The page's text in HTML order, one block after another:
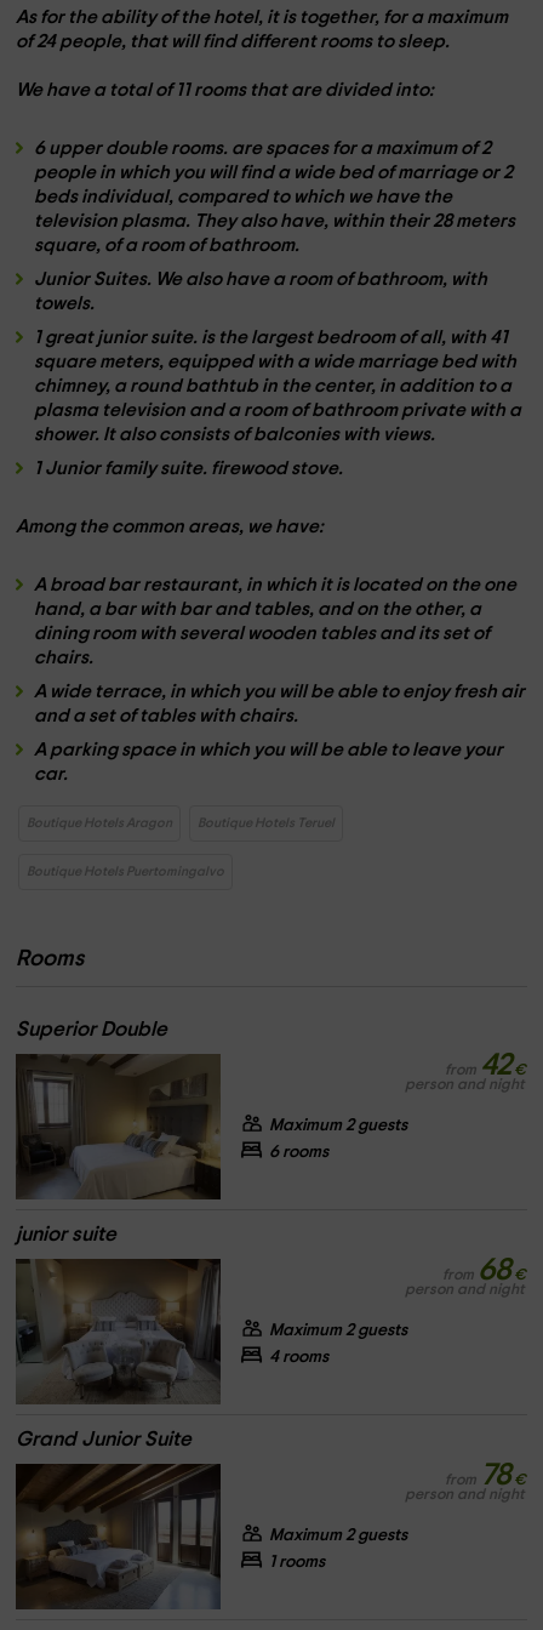
As for the ability of the hotel, it is together, for a maximum
of 24 people, that will find different rooms to sleep.
We have a total of 11 rooms that are divided into:
6 upper double rooms. are spaces for a maximum of2
people in which you will find a wide bed ofmarriage or 2
beds individual, compared to which we have the
television plasma. They also have, within their 28 meters
square, of a room ofbathroom.
Junior Suites. We also have a room ofbathroom, with
towels.
1 great junior suite. is the largest bedroom of all, with 41
square meters, equipped with a wide marriage bed with
chimney, a round bathtub in the center, in addition to a
plasma television and a room ofbathroom private with a
shower. It also consists ofbalconies with views.
1 Junior family suite. firewood stove.
Among the common areas, we have:
A broad bar restaurant, in which it is located on the one
hand, a bar with bar and tables, and on the other, a
dining room with several wooden tables and its set of
chairs.
A wide terrace, in which you will be able to enjoy fresh air
and a set of tables with chairs.
A parking space in which you will be able to leave your
car.
Boutique Hotels Aragon Boutique Hotels Teruel
Boutique Hotels Puertomingalvo
Rooms
Superior Double
from 42 €
person and night
Maximum 2 guests
6 rooms
junior suite
from 68 €
person and night
Maximum 2 guests
4 rooms
Grand Junior Suite
from 78 €
person and night
Maximum 2 guests
1 rooms